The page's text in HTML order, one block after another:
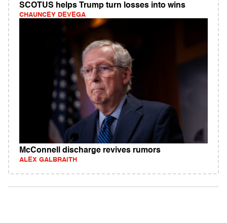
SCOTUS helps Trump turn losses into wins
CHAUNCEY DEVEGA
McConnell discharge revives rumors
ALEX GALBRAITH